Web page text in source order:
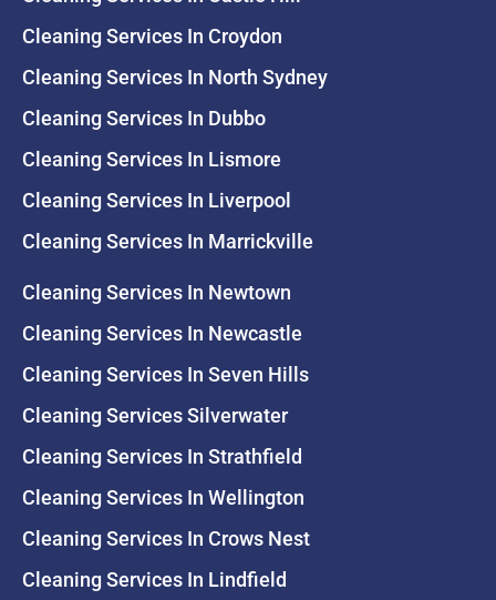
Cleaning Services In Croydon
Cleaning Services In North Sydney
Cleaning Services In Dubbo
Cleaning Services In Lismore
Cleaning Services In Liverpool
Cleaning Services In Marrickville
Cleaning Services In Newtown
Cleaning Services In Newcastle
Cleaning Services In Seven Hills
Cleaning Services Silverwater
Cleaning Services In Strathfield
Cleaning Services In Wellington
Cleaning Services In Crows Nest
Cleaning Services In Lindfield